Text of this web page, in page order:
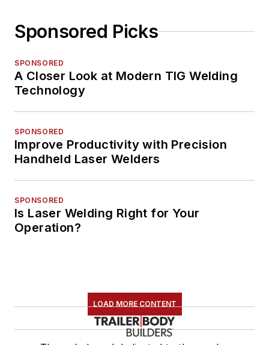
Sponsored Picks
SPONSORED
A Closer Look at Modern TIG Welding
Technology
SPONSORED
Improve Productivity with Precision
Handheld Laser Welders
SPONSORED
Is Laser Welding Right for Your
Operation?
LOAD MORE CONTENT